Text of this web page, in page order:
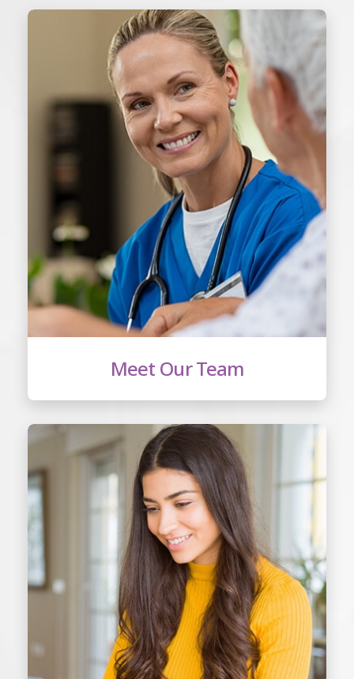
Meet Our Team